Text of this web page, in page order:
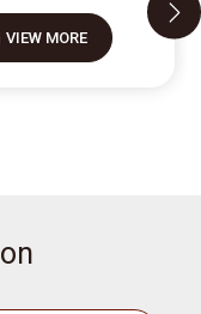
VIEW MORE